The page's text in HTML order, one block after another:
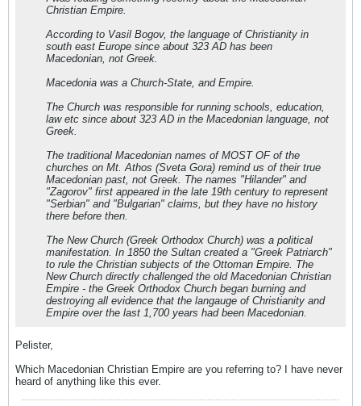
Christian Empire.
According to Vasil Bogov, the language of Christianity in
south east Europe since about 323 AD has been
Macedonian, not Greek.
Macedonia was a Church-State, and Empire.
The Church was responsible for running schools, education,
law etc since about 323 AD in the Macedonian language, not
Greek.
The traditional Macedonian names of MOST OF of the
churches on Mt. Athos (Sveta Gora) remind us of their true
Macedonian past, not Greek. The names "Hilander" and
"Zagorov" first appeared in the late 19th century to represent
"Serbian" and "Bulgarian" claims, but they have no history
there before then.
The New Church (Greek Orthodox Church) was a political
manifestation. In 1850 the Sultan created a "Greek Patriarch"
to rule the Christian subjects of the Ottoman Empire. The
New Church directly challenged the old Macedonian Christian
Empire - the Greek Orthodox Church began burning and
destroying all evidence that the langauge of Christianity and
Empire over the last 1,700 years had been Macedonian.
Pelister,
Which Macedonian Christian Empire are you referring to? I have never
heard of anything like this ever.